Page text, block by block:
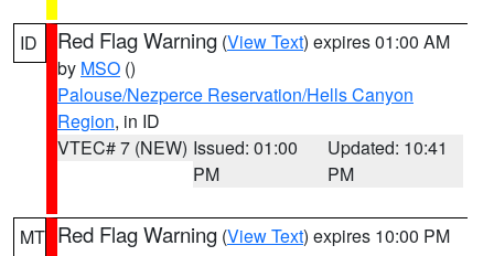
ID Red Flag Warning (View Text) expires 01:00 AM
by MSO ()
Palouse/Nezperce Reservation/Hells Canyon
Region, in ID
VTEC# 7 (NEW) Issued: 01:00
PM
Updated: 10:41
PM
MT Red Flag Warning (View Text) expires 10:00 PM